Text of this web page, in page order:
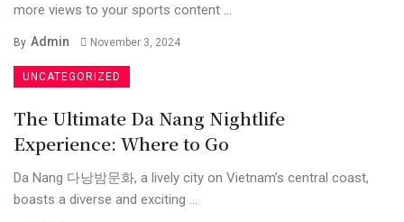
more views to your sports content ...
By Admin November 3, 2024
UNCATEGORIZED
The Ultimate Da Nang Nightlife
Experience: Where to Go
Da Nang 다낭밤문화, a lively city on Vietnam’s central coast,
boasts a diverse and exciting ...